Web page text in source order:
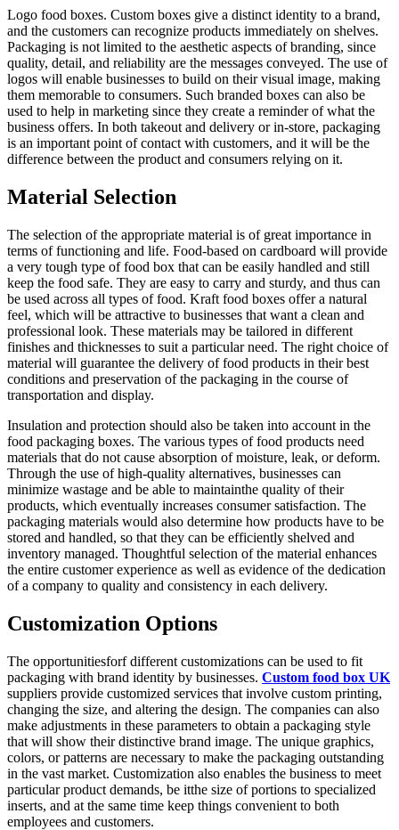
Logo food boxes. Custom boxes give a distinct identity to a brand,
and the customers can recognize products immediately on shelves.
Packaging is not limited to the aesthetic aspects of branding, since
quality, detail, and reliability are the messages conveyed. The use of
logos will enable businesses to build on their visual image, making
them memorable to consumers. Such branded boxes can also be
used to help in marketing since they create a reminder of what the
business offers. In both takeout and delivery or in-store, packaging
is an important point of contact with customers, and it will be the
difference between the product and consumers relying on it.
Material Selection
The selection of the appropriate material is of great importance in
terms of functioning and life. Food-based on cardboard will provide
a very tough type of food box that can be easily handled and still
keep the food safe. They are easy to carry and sturdy, and thus can
be used across all types of food. Kraft food boxes offer a natural
feel, which will be attractive to businesses that want a clean and
professional look. These materials may be tailored in different
finishes and thicknesses to suit a particular need. The right choice of
material will guarantee the delivery of food products in their best
conditions and preservation of the packaging in the course of
transportation and display.
Insulation and protection should also be taken into account in the
food packaging boxes. The various types of food products need
materials that do not cause absorption of moisture, leak, or deform.
Through the use of high-quality alternatives, businesses can
minimize wastage and be able to maintainthe quality of their
products, which eventually increases consumer satisfaction. The
packaging materials would also determine how products have to be
stored and handled, so that they can be efficiently shelved and
inventory managed. Thoughtful selection of the material enhances
the entire customer experience as well as evidence of the dedication
of a company to quality and consistency in each delivery.
Customization Options
The opportunitiesforf different customizations can be used to fit
packaging with brand identity by businesses. Custom food box UK
suppliers provide customized services that involve custom printing,
changing the size, and altering the design. The companies can also
make adjustments in these parameters to obtain a packaging style
that will show their distinctive brand image. The unique graphics,
colors, or patterns are necessary to make the packaging outstanding
in the vast market. Customization also enables the business to meet
particular product demands, be itthe size of portions to specialized
inserts, and at the same time keep things convenient to both
employees and customers.